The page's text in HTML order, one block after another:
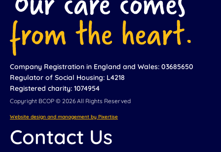
Company Registration in England and Wales: 03685650
Regulator of Social Housing: L4218
Registered charity: 1074954
Copyright BCOP © 2026 All Rights Reserved
Website design and management by Pixertise
Contact Us